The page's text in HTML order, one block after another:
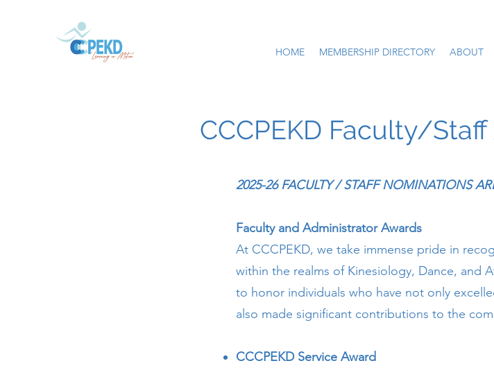
HOME MEMBERSHIP DIRECTORY ABOUT
CCCPEKD Faculty/
2025-26 FACULTY / STAFF NOMINATIONS
Faculty and Administrator Awards
At CCCPEKD, we take immense pride in
within the realms of Kinesiology, Dance, and
to honor individuals who have not only
also made significant contributions to the
CCCPEKD Service Award